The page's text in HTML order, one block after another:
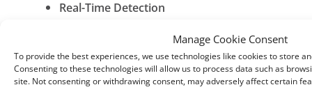
Manage Cookie Consent
To provide the best experiences, we use technologies like cookies to store
Consenting to these technologies will allow us to process data such as
site. Not consenting or withdrawing consent, may adversely affect certain
Real-Time Detection
Infrastructure-Level Enforcement
Protection is applied consistently across
telecom and national networks